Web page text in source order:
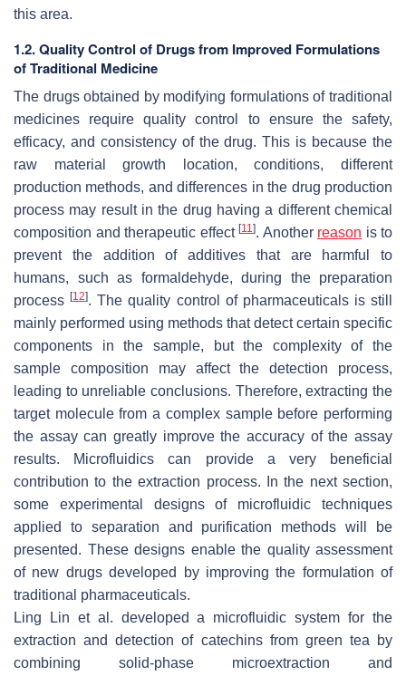
this area.
1.2. Quality Control of Drugs from Improved Formulations
of Traditional Medicine
The drugs obtained by modifying formulations of traditional
medicines require quality control to ensure the safety,
efficacy, and consistency of the drug. This is because the
raw material growth location, conditions, different
production methods, and differences in the drug production
process may result in the drug having a different chemical
composition and therapeutic effect [11]. Another reason is to
prevent the addition of additives that are harmful to
humans, such as formaldehyde, during the preparation
process[12]. The quality control of pharmaceuticals is still
mainly performed using methods that detect certain specific
components in the sample, but the complexity of the
sample composition may affect the detection process,
leading to unreliable conclusions. Therefore, extracting the
target molecule from a complex sample before performing
the assay can greatly improve the accuracy of the assay
results. Microfluidics can provide a very beneficial
contribution to the extraction process. In the next section,
some experimental designs of microfluidic techniques
applied to separation and purification methods will be
presented. These designs enable the quality assessment
of new drugs developed by improving the formulation of
traditional pharmaceuticals.
Ling Lin et al. developed a microfluidic system for the
extraction and detection of catechins from green tea by
combining solid-phase microextraction and